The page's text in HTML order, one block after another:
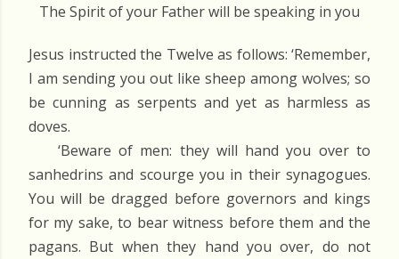
The Spirit of your Father will be speaking in you
Jesus instructed the Twelve as follows: ‘Remember,
I am sending you out like sheep among wolves; so
be cunning as serpents and yet as harmless as
doves.
‘Beware of men: they will hand you over to
sanhedrins and scourge you in their synagogues.
You will be dragged before governors and kings
for my sake, to bear witness before them and the
pagans. But when they hand you over, do not